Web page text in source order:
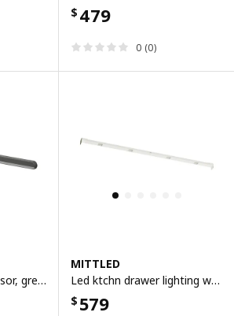
$ 479
0 (0)
Led lighting with sensor, grey/battery-operated, 70 cm
MITTLED
Led ktchn drawer lighting w sensor, dimmable white, 76 cm
$ 579